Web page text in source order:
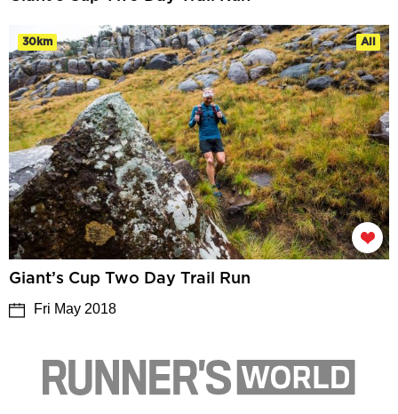
30km All
Giant’s Cup Two Day Trail Run
Fri May 2018